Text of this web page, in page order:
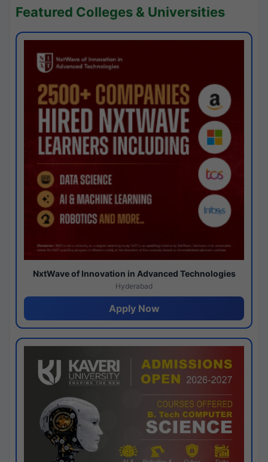
Featured Colleges & Universities
NxtWave of Innovation in Advanced Technologies
Hyderabad
Apply Now